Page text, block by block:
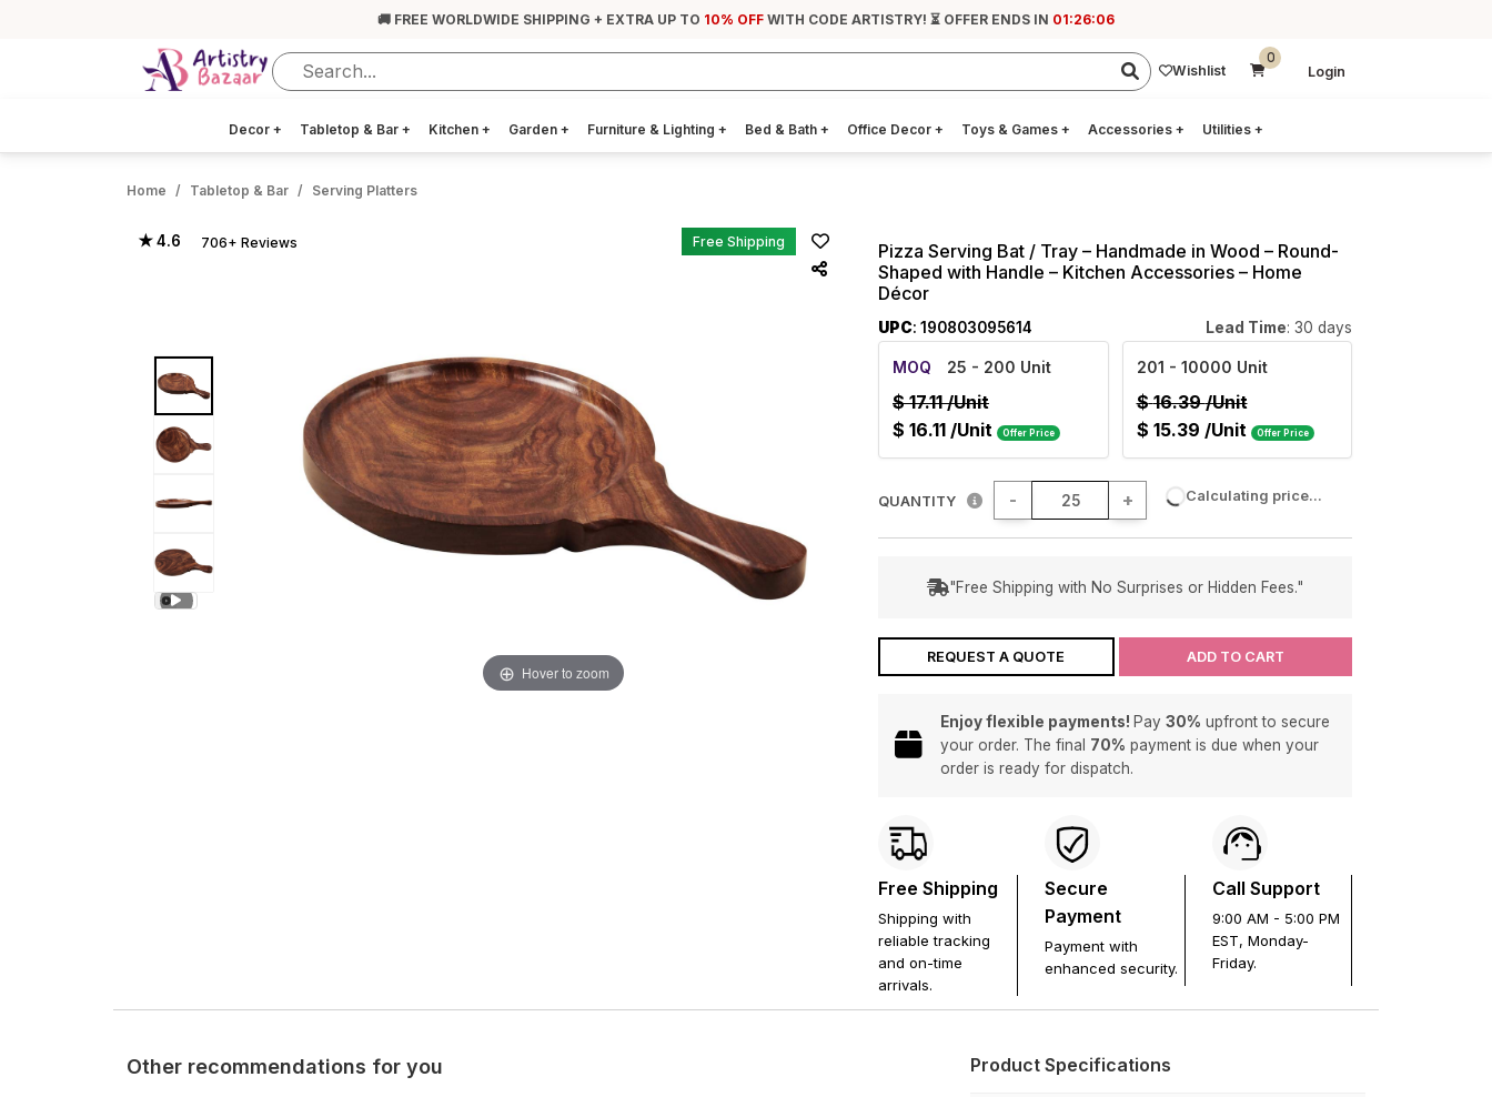
🚚 FREE WORLDWIDE SHIPPING + EXTRA UP TO 10% OFF WITH CODE ARTISTRY! ⏳ OFFER ENDS IN 01:26:05
Wishlist
0
Login
Decor + Tabletop & Bar + Kitchen + Garden + Furniture & Lighting + Bed & Bath + Office Decor + Toys & Games + Accessories + Utilities +
Home Tabletop & Bar Serving Platters
★ 4.6 706+ Reviews Free Shipping
Hover to zoom
Pizza Serving Bat / Tray – Handmade in Wood – Round-
Shaped with Handle – Kitchen Accessories – Home
Décor
UPC: 190803095614 Lead Time: 30 days
MOQ 25 - 200 Unit
$ 17.11/Unit
$ 16.11 /Unit Offer Price
201 - 10000 Unit
$ 16.39/Unit
$ 15.39 /Unit Offer Price
QUANTITY - + Calculating price...
"Free Shipping with No Surprises or Hidden Fees."
REQUEST A QUOTE ADD TO CART
Enjoy flexible payments! Pay 30% upfront to secure
your order. The final 70% payment is due when your
order is ready for dispatch.
Free Shipping
Shipping with
reliable tracking
and on-time
arrivals.
Secure
Payment
Payment with
enhanced security.
Call Support
9:00 AM - 5:00 PM
EST, Monday-
Friday.
Other recommendations for you Product Specifications